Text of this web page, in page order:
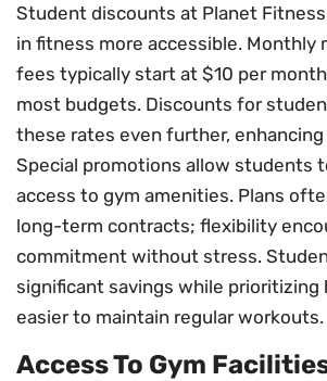
Student discounts at Planet
in fitness more accessible. Monthly
fees typically start at $10 per
most budgets. Discounts for
these rates even further,
Special promotions allow students
access to gym amenities. Plans
long-term contracts; flexibility
commitment without stress.
significant savings while prioritizing
easier to maintain regular workouts.
Access To Gym